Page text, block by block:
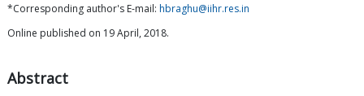
*Corresponding author's E-mail: hbraghu@iihr.res.in
Online published on 19 April, 2018.
Abstract